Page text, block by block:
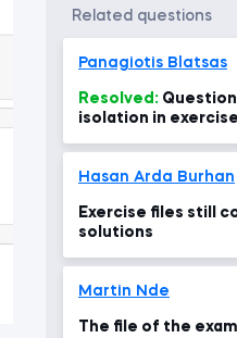
related questions
Panagiotis Blatsas
Resolved:
isolation in
Hasan Arda Burhan
Exercise files still
solutions
Martin Nde
The file of the